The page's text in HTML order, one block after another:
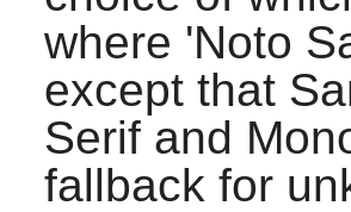
where 'Noto
except that
Serif and
fallback for